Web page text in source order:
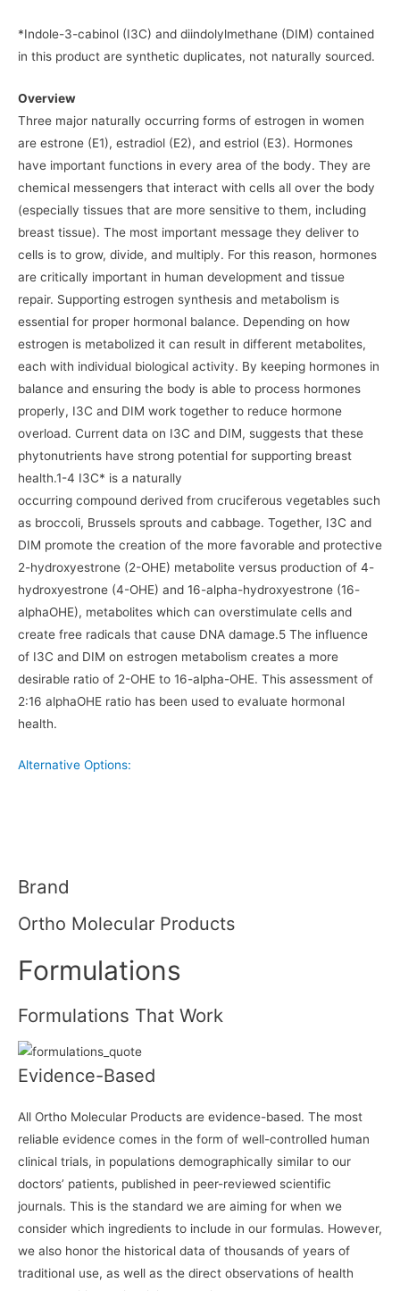
*Indole-3-cabinol (I3C) and diindolylmethane (DIM) contained
in this product are synthetic duplicates, not naturally sourced.
Overview
Three major naturally occurring forms of estrogen in women
are estrone (E1), estradiol (E2), and estriol (E3). Hormones
have important functions in every area of the body. They are
chemical messengers that interact with cells all over the body
(especially tissues that are more sensitive to them, including
breast tissue). The most important message they deliver to
cells is to grow, divide, and multiply. For this reason, hormones
are critically important in human development and tissue
repair. Supporting estrogen synthesis and metabolism is
essential for proper hormonal balance. Depending on how
estrogen is metabolized it can result in different metabolites,
each with individual biological activity. By keeping hormones in
balance and ensuring the body is able to process hormones
properly, I3C and DIM work together to reduce hormone
overload. Current data on I3C and DIM, suggests that these
phytonutrients have strong potential for supporting breast
health.1-4 I3C* is a naturally
occurring compound derived from cruciferous vegetables such
as broccoli, Brussels sprouts and cabbage. Together, I3C and
DIM promote the creation of the more favorable and protective
2-hydroxyestrone (2-OHE) metabolite versus production of 4-
hydroxyestrone (4-OHE) and 16-alpha-hydroxyestrone (16-
alphaOHE), metabolites which can overstimulate cells and
create free radicals that cause DNA damage.5 The influence
of I3C and DIM on estrogen metabolism creates a more
desirable ratio of 2-OHE to 16-alpha-OHE. This assessment of
2:16 alphaOHE ratio has been used to evaluate hormonal
health.
Alternative Options:
Brand
Ortho Molecular Products
Formulations
Formulations That Work
Evidence-Based
All Ortho Molecular Products are evidence-based. The most
reliable evidence comes in the form of well-controlled human
clinical trials, in populations demographically similar to our
doctors’ patients, published in peer-reviewed scientific
journals. This is the standard we are aiming for when we
consider which ingredients to include in our formulas. However,
we also honor the historical data of thousands of years of
traditional use, as well as the direct observations of health